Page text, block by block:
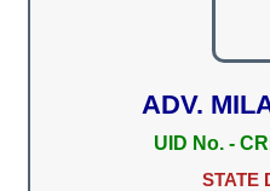
ADV.
UID No. -
STATE